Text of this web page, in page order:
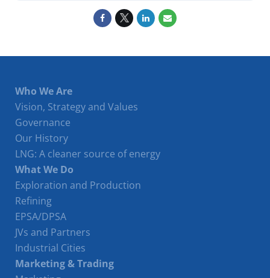
Who We Are
Vision, Strategy and Values
Governance
Our History
LNG: A cleaner source of energy
What We Do
Exploration and Production
Refining
EPSA/DPSA
JVs and Partners
Industrial Cities
Marketing & Trading